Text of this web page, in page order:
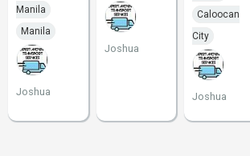
Manila
Manila
Joshua
Joshua
Caloocan
City
Joshua